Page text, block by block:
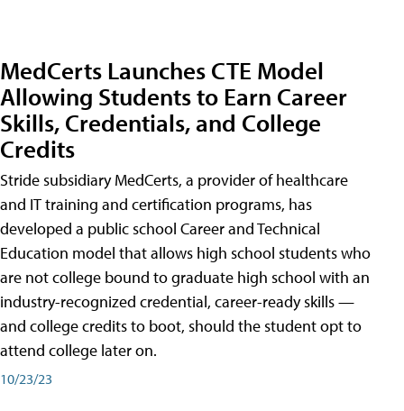
MedCerts Launches CTE Model
Allowing Students to Earn Career
Skills, Credentials, and College
Credits
Stride subsidiary MedCerts, a provider of healthcare
and IT training and certification programs, has
developed a public school Career and Technical
Education model that allows high school students who
are not college bound to graduate high school with an
industry-recognized credential, career-ready skills —
and college credits to boot, should the student opt to
attend college later on.
10/23/23